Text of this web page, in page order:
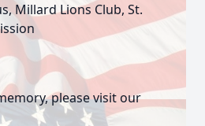
Millard Lions Club, St.
please visit our